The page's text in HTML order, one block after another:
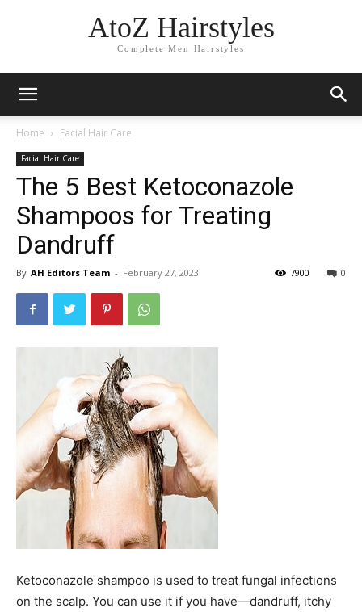
AtoZ Hairstyles
Complete Men Hairstyles
Home Facial Hair Care
Facial Hair Care
The 5 Best Ketoconazole
Shampoos for Treating
Dandruff
By AH Editors Team - February 27, 2023 0
7900
Ketoconazole shampoo is used to treat fungal infections
on the scalp. You can use it if you have—dandruff, itchy